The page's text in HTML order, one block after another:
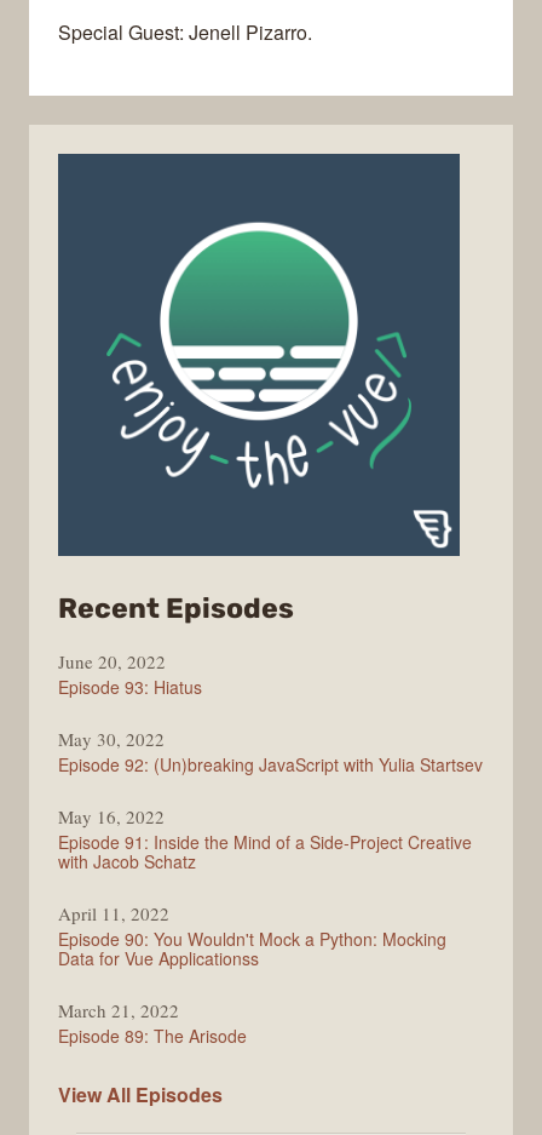
Special Guest: Jenell Pizarro.
Recent Episodes
June 20, 2022
Episode 93: Hiatus
May 30, 2022
Episode 92: (Un)breaking JavaScript with Yulia Startsev
May 16, 2022
Episode 91: Inside the Mind of a Side-Project Creative
with Jacob Schatz
April 11, 2022
Episode 90: You Wouldn't Mock a Python: Mocking
Data for Vue Applicationss
March 21, 2022
Episode 89: The Arisode
View All Enjoy
Episodes